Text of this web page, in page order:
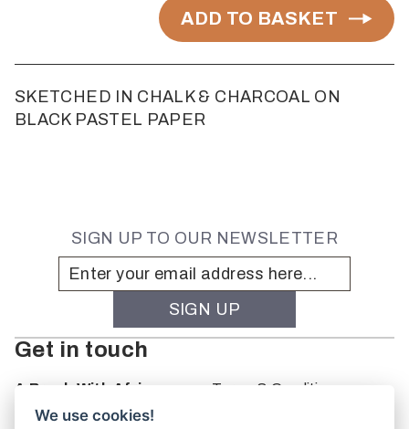
ADD TO BASKET
SKETCHED IN CHALK & CHARCOAL ON
BLACK PASTEL PAPER
SIGN UP TO OUR NEWSLETTER
Get in touch
A Brush With Africa
The Studio
Terms & Conditions
We use cookies!